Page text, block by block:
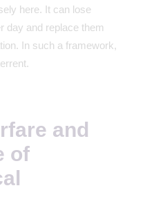
here. It can lose
day and replace them
In such a framework,
and
of